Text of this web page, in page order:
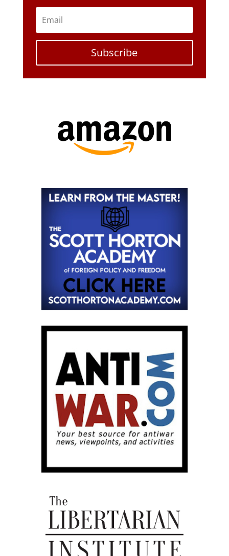
Subscribe